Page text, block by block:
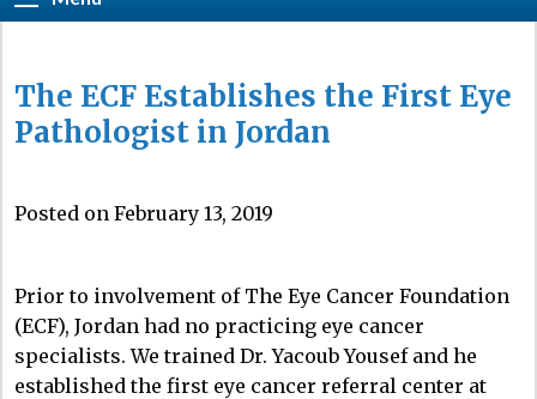
The ECF Establishes the First Eye
Pathologist in Jordan
Posted on February 13, 2019
Prior to involvement of The Eye Cancer Foundation
(ECF), Jordan had no practicing eye cancer
specialists. We trained Dr. Yacoub Yousef and he
established the first eye cancer referral center at